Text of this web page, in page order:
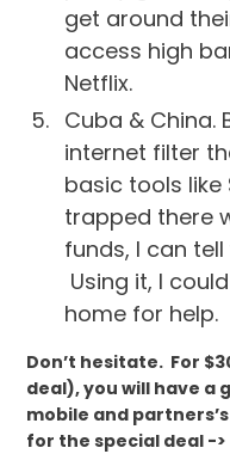
get around
access high
Netflix.
Cuba & China.
internet filter
basic tools like
trapped there
funds, I can tell
Using it, I
home for help.
Don’t hesitate. For
deal), you will have a
mobile and
for the special deal ->